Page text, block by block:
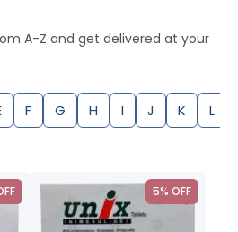
A-Z and get delivered at your
F G H I J K L
5% OFF